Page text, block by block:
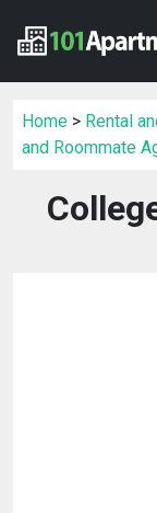
Home > Rental
and Roommate